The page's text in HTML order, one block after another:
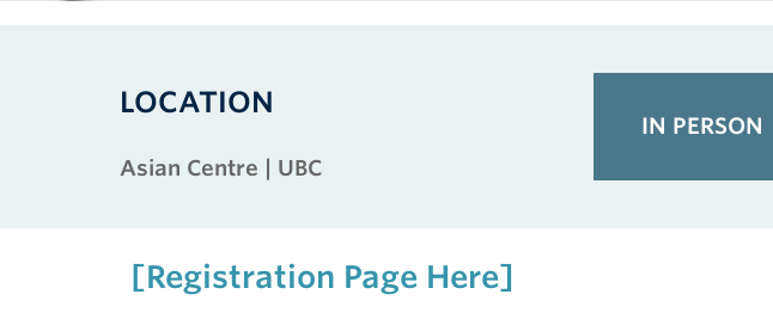
LOCATION
Asian Centre | UBC
IN PERSON
[Registration Page Here]